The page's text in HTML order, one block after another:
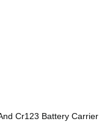
Cr123 Battery Carrier